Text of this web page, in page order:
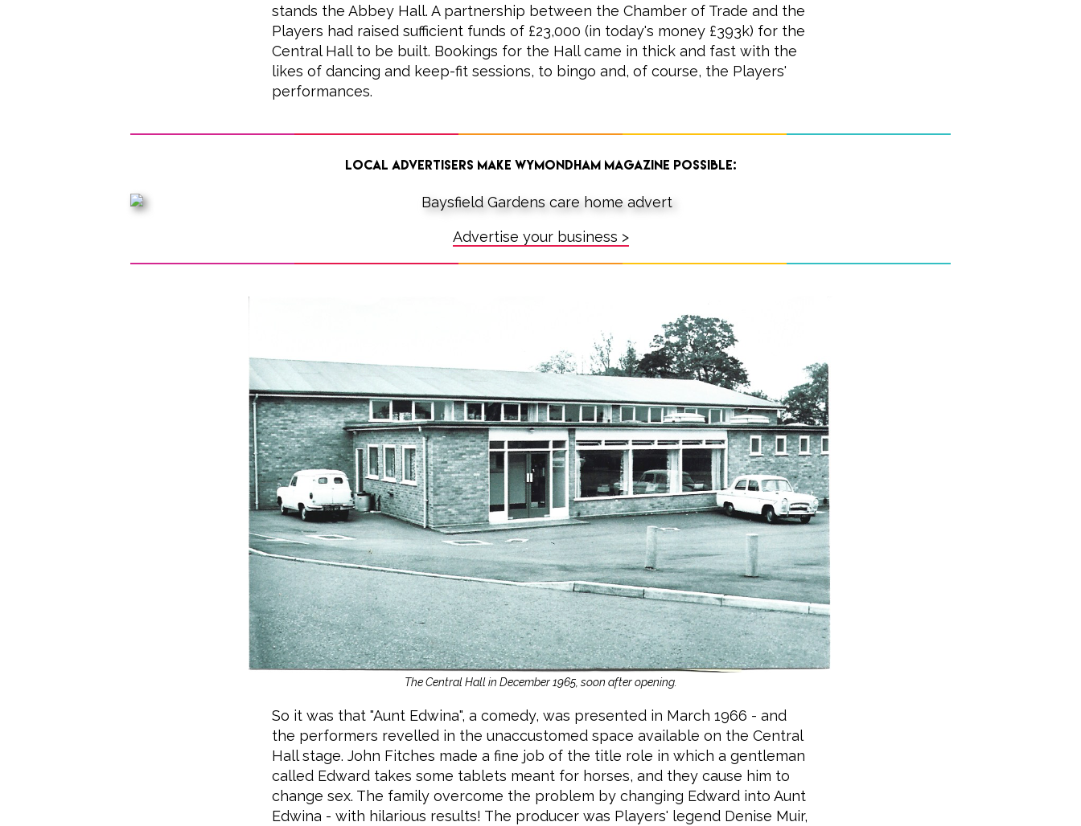
stands the Abbey Hall. A partnership between the Chamber of Trade and the
Players had raised sufficient funds of £23,000 (in today's money £393k) for the
Central Hall to be built. Bookings for the Hall came in thick and fast with the
likes of dancing and keep-fit sessions, to bingo and, of course, the Players'
performances.
Local advertisers make Wymondham Magazine possible:
Advertise your business >
The Central Hall in December 1965, soon after opening.
So it was that "Aunt Edwina", a comedy, was presented in March 1966 - and
the performers revelled in the unaccustomed space available on the Central
Hall stage. John Fitches made a fine job of the title role in which a gentleman
called Edward takes some tablets meant for horses, and they cause him to
change sex. The family overcome the problem by changing Edward into Aunt
Edwina - with hilarious results! The producer was Players' legend Denise Muir,